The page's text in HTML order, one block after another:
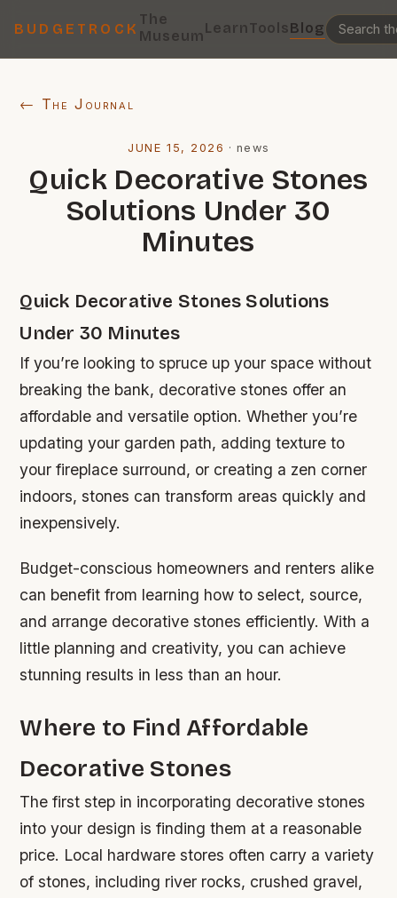
BUDGETROCK
The
MuseumLearnToolsBlog
← The Journal
JUNE 15, 2026 ·news
Quick Decorative Stones
Solutions Under 30
Minutes
Quick Decorative Stones Solutions
Under 30 Minutes
If you’re looking to spruce up your space without
breaking the bank, decorative stones offer an
affordable and versatile option. Whether you’re
updating your garden path, adding texture to
your fireplace surround, or creating a zen corner
indoors, stones can transform areas quickly and
inexpensively.
Budget-conscious homeowners and renters alike
can benefit from learning how to select, source,
and arrange decorative stones efficiently. With a
little planning and creativity, you can achieve
stunning results in less than an hour.
Where to Find Affordable
Decorative Stones
The first step in incorporating decorative stones
into your design is finding them at a reasonable
price. Local hardware stores often carry a variety
of stones, including river rocks, crushed gravel,